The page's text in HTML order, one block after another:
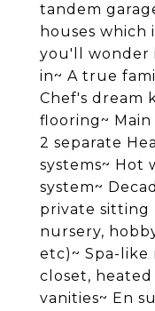
tandem
houses which
you'll wonder
in~ A true
Chef's dream
flooring~
2 separate
systems~ Hot
system~
private sitting
nursery,
etc)~ Spa-like
closet, heated
vanities~ En